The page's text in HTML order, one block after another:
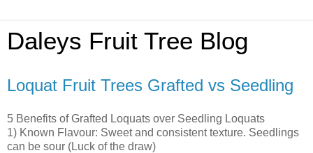
Daleys Fruit Tree Blog
Loquat Fruit Trees Grafted vs Seedling
5 Benefits of Grafted Loquats over Seedling Loquats
1) Known Flavour: Sweet and consistent texture. Seedlings
can be sour (Luck of the draw)